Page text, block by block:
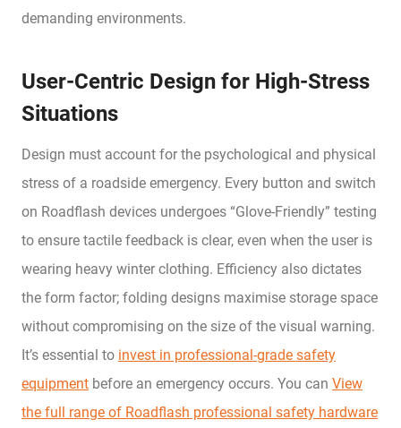
demanding environments.
User-Centric Design for High-Stress
Situations
Design must account for the psychological and physical
stress of a roadside emergency. Every button and switch
on Roadflash devices undergoes “Glove-Friendly” testing
to ensure tactile feedback is clear, even when the user is
wearing heavy winter clothing. Efficiency also dictates
the form factor; folding designs maximise storage space
without compromising on the size of the visual warning.
It’s essential to invest in professional-grade safety
equipment before an emergency occurs. You can View
the full range of Roadflash professional safety hardware